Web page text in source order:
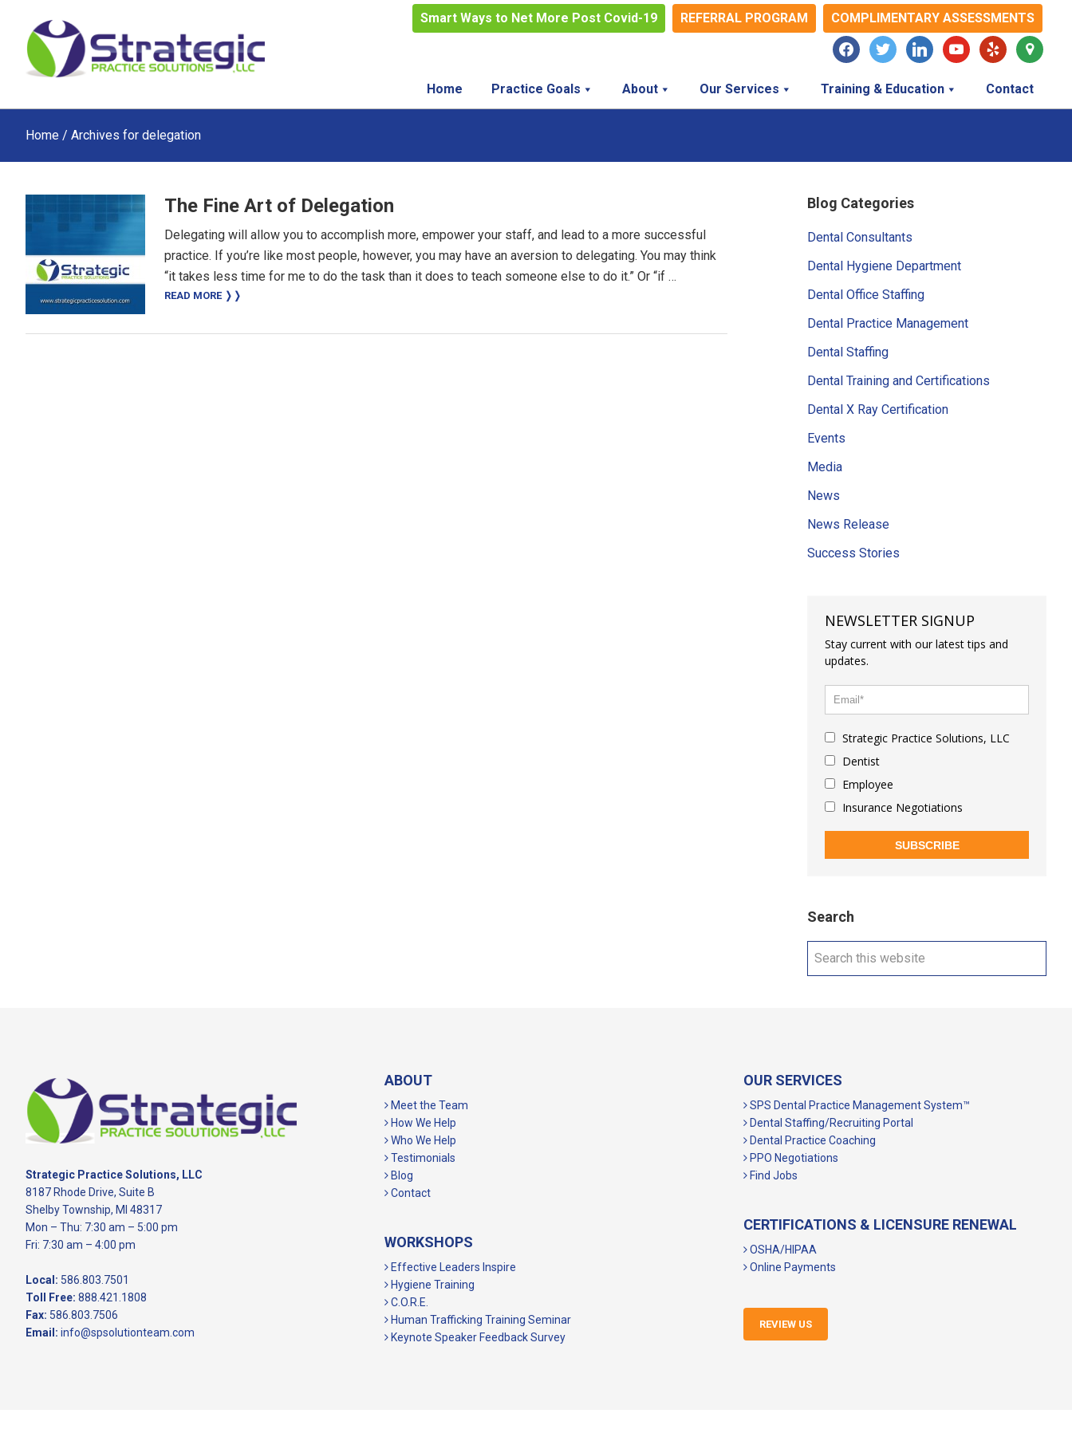
content
primary
sidebar
footer
Smart Ways to Net More Post Covid-19 REFERRAL PROGRAM
COMPLIMENTARY ASSESSMENTS
facebooktwitter linkedinyoutubeyelp
map-
marker
Home
Practice Goals About Our Services Training & Education Contact
Home / Archives for delegation
The Fine Art of Delegation
Delegating will allow you to accomplish more, empower your staff, and lead to a more successful
practice. If you’re like most people, however, you may have an aversion to delegating. You may think
“it takes less time for me to do the task than it does to teach someone else to do it.” Or “if …
READ MORE ❭❭
Primary
Sidebar
Blog Categories
Dental Consultants
Dental Hygiene Department
Dental Office Staffing
Dental Practice Management
Dental Staffing
Dental Training and Certifications
Dental X Ray Certification
Events
Media
News
News Release
Success Stories
NEWSLETTER SIGNUP
Stay current with our latest tips and
updates.
Strategic Practice Solutions, LLC
Dentist
Employee
Insurance Negotiations
SUBSCRIBE
Search
Search
Footer
Strategic Practice Solutions, LLC
8187 Rhode Drive, Suite B
Shelby Township, MI 48317
Mon – Thu: 7:30 am – 5:00 pm
Fri: 7:30 am – 4:00 pm
Local: 586.803.7501
Toll Free: 888.421.1808
Fax: 586.803.7506
Email: info@spsolutionteam.com
ABOUT
Meet the Team
How We Help
Who We Help
Testimonials
Blog
Contact
WORKSHOPS
Effective Leaders Inspire
Hygiene Training
C.O.R.E.
Human Trafficking Training Seminar
Keynote Speaker Feedback Survey
OUR SERVICES
SPS Dental Practice Management System™
Dental Staffing/Recruiting Portal
Dental Practice Coaching
PPO Negotiations
Find Jobs
CERTIFICATIONS & LICENSURE RENEWAL
OSHA/HIPAA
Online Payments
REVIEW US